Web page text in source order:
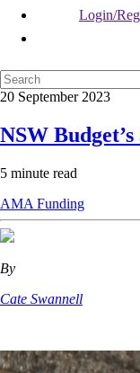
Login/
20 September 2023
NSW
5 minute read
AMA Funding
By
Cate Swannell